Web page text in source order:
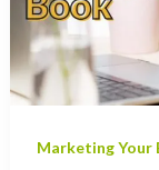
Marketing Your